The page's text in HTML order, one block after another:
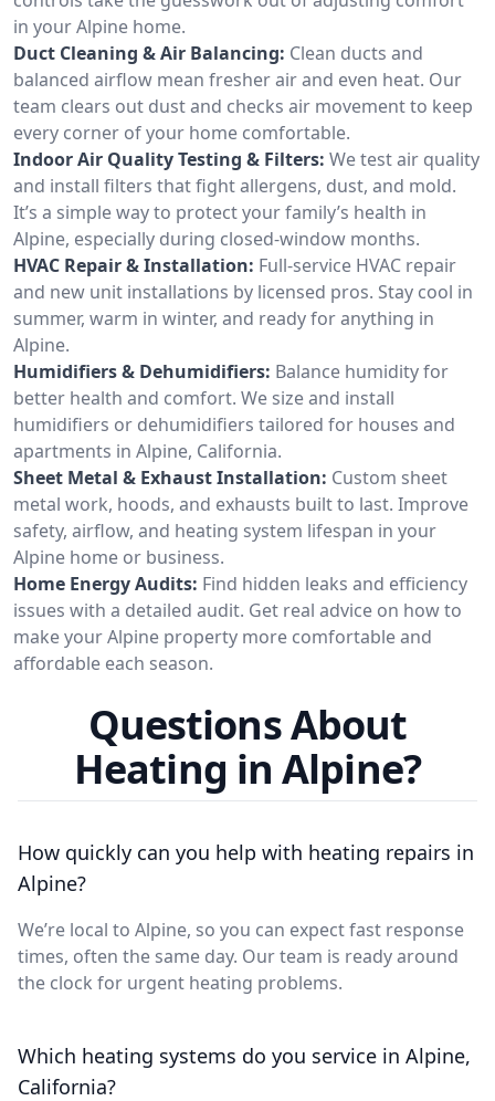
in your Alpine home.
Duct Cleaning & Air Balancing: Clean ducts and
balanced airflow mean fresher air and even heat. Our
team clears out dust and checks air movement to keep
every corner of your home comfortable.
Indoor Air Quality Testing & Filters: We test air quality
and install filters that fight allergens, dust, and mold.
It’s a simple way to protect your family’s health in
Alpine, especially during closed-window months.
HVAC Repair & Installation: Full-service HVAC repair
and new unit installations by licensed pros. Stay cool in
summer, warm in winter, and ready for anything in
Alpine.
Humidifiers & Dehumidifiers: Balance humidity for
better health and comfort. We size and install
humidifiers or dehumidifiers tailored for houses and
apartments in Alpine, California.
Sheet Metal & Exhaust Installation: Custom sheet
metal work, hoods, and exhausts built to last. Improve
safety, airflow, and heating system lifespan in your
Alpine home or business.
Home Energy Audits: Find hidden leaks and efficiency
issues with a detailed audit. Get real advice on how to
make your Alpine property more comfortable and
affordable each season.
Questions About
Heating in Alpine?
How quickly can you help with heating repairs in
Alpine?
We’re local to Alpine, so you can expect fast response
times, often the same day. Our team is ready around
the clock for urgent heating problems.
Which heating systems do you service in Alpine,
California?